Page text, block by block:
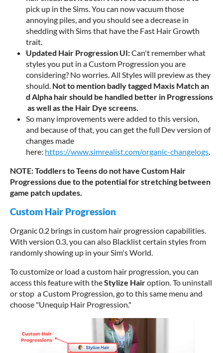
pick up in the Sims. You can now vacuum those
annoying piles, and you should see a decrease in
shedding with Sims that have the Fast Hair Growth
trait.
Updated Hair Progression UI:Can't remember what
styles you put in a Custom Progression you are
considering? No worries. All Styles will preview as they
should. Notto mention badlytagged Maxis Matchan
d Alpha hairshould be handled better in Progressions
aswellasthe Hair Dye screens.
So many improvements were added to this version,
and because of that, you can get the full Dev version of
changes made
here: https://www.simrealist.com/organic-changelogs.
NOTE: Toddlers to Teens do not have Custom Hair
Progressions due to the potential for stretching between
game patch updates.
Custom Hair Progression
Organic 0.2 brings in custom hair progression capabilities.
With version 0.3, you can also Blacklist certain styles from
randomly showing up in your Sim's World.
To customize or load a custom hair progression, you can
access this feature with theStylize Hairoption. To uninstall
or stop a Custom Progression, go to this same menu and
choose "Unequip Hair Progression."